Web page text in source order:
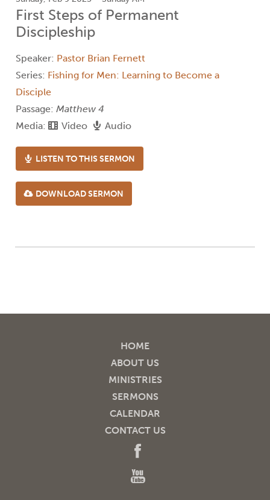
First Steps of Permanent
Discipleship
Speaker: Pastor Brian Fernett
Series: Fishing for Men: Learning to Become a
Disciple
Passage: Matthew 4
Media:
Video Audio
LISTEN TO THIS SERMON
DOWNLOAD SERMON
HOME
ABOUT US
MINISTRIES
SERMONS
CALENDAR
CONTACT US